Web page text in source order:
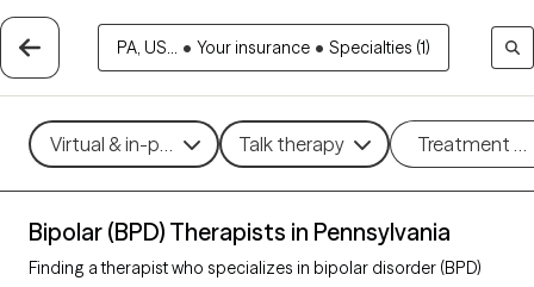
PA, US... • Your insurance • Specialties (1)
Virtual & in-person Talk therapy Treatment
Bipolar (BPD) Therapists in Pennsylvania
Finding a therapist who specializes in bipolar disorder (BPD)